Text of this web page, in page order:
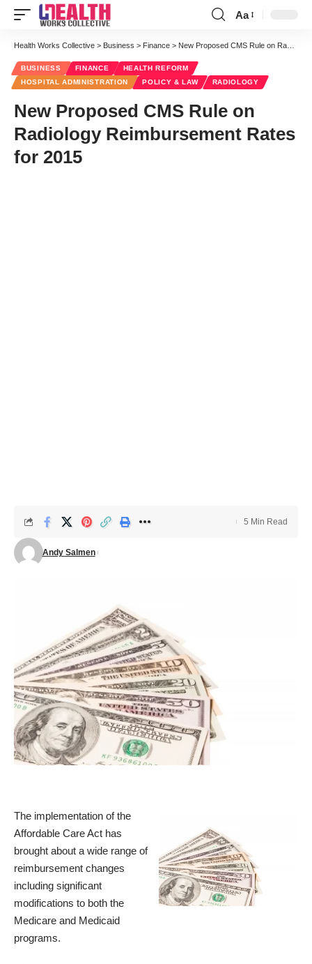
Font
Resizer
Aa
Health Works Collective > Business > Finance > New Proposed CMS Rule on Radiology Reimbursement Rates for 2015
BUSINESS FINANCE
HEALTH REFORM
HOSPITAL ADMINISTRATION
POLICY & LAW RADIOLOGY
New Proposed CMS Rule on
Radiology Reimbursement Rates
for 2015
Andy Salmen
5 Min Read
The implementation of the
Affordable Care Act has
brought about a wide range of
reimbursement changes
including significant
modifications to both the
Medicare and Medicaid
programs.